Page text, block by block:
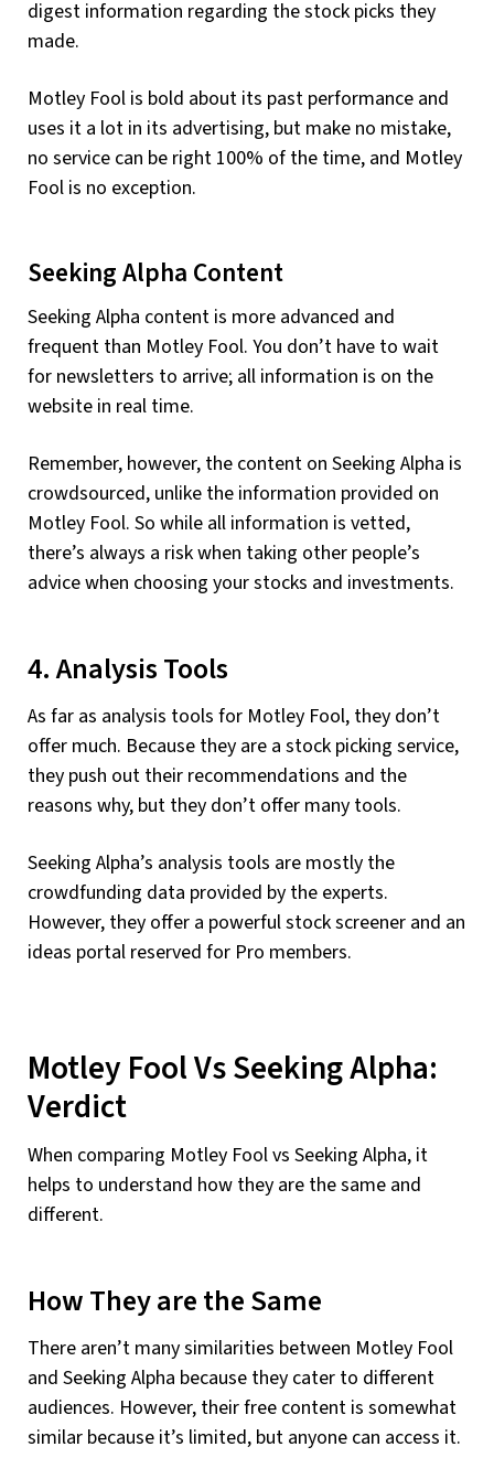
digest information regarding the stock picks they
made.
Motley Fool is bold about its past performance and
uses it a lot in its advertising, but make no mistake,
no service can be right 100% of the time, and Motley
Fool is no exception.
Seeking Alpha Content
Seeking Alpha content is more advanced and
frequent than Motley Fool. You don’t have to wait
for newsletters to arrive; all information is on the
website in real time.
Remember, however, the content on Seeking Alpha is
crowdsourced, unlike the information provided on
Motley Fool. So while all information is vetted,
there’s always a risk when taking other people’s
advice when choosing your stocks and investments.
4. Analysis Tools
As far as analysis tools for Motley Fool, they don’t
offer much. Because they are a stock picking service,
they push out their recommendations and the
reasons why, but they don’t offer many tools.
Seeking Alpha’s analysis tools are mostly the
crowdfunding data provided by the experts.
However, they offer a powerful stock screener and an
ideas portal reserved for Pro members.
Motley Fool Vs Seeking Alpha:
Verdict
When comparing Motley Fool vs Seeking Alpha, it
helps to understand how they are the same and
different.
How They are the Same
There aren’t many similarities between Motley Fool
and Seeking Alpha because they cater to different
audiences. However, their free content is somewhat
similar because it’s limited, but anyone can access it.